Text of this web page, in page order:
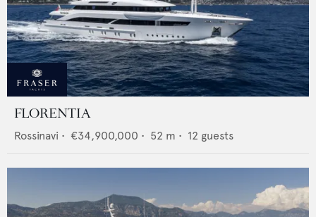
FLORENTIA
Rossinavi • €34,900,000 • 52 m • 12 guests